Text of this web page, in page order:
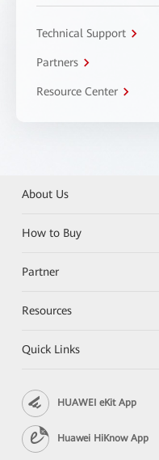
Technical Support
Partners
Resource Center
About Us
How to Buy
Partner
Resources
Quick Links
HUAWEI eKit App
Huawei HiKnow App